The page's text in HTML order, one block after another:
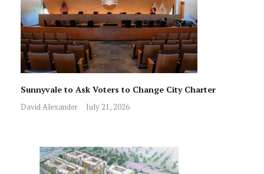
Sunnyvale to Ask Voters to Change City Charter
David Alexander July 21, 2026